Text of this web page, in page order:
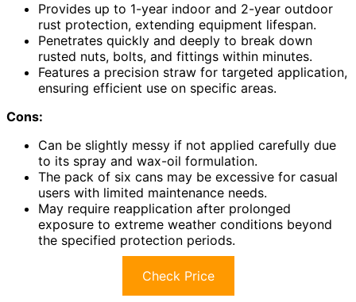
Provides up to 1-year indoor and 2-year outdoor
rust protection, extending equipment lifespan.
Penetrates quickly and deeply to break down
rusted nuts, bolts, and fittings within minutes.
Features a precision straw for targeted application,
ensuring efficient use on specific areas.
Cons:
Can be slightly messy if not applied carefully due
to its spray and wax-oil formulation.
The pack of six cans may be excessive for casual
users with limited maintenance needs.
May require reapplication after prolonged
exposure to extreme weather conditions beyond
the specified protection periods.
Check Price